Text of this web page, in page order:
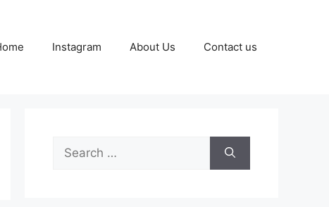
Instagram About Us Contact us
Search
for: